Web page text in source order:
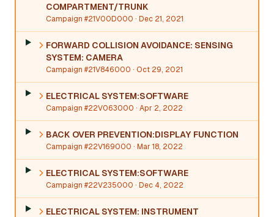
COMPARTMENT/TRUNK
Campaign #21V00D000 · Dec 21, 2021
FORWARD COLLISION AVOIDANCE: SENSING
SYSTEM: CAMERA
Campaign #21V846000 · Oct 29, 2021
ELECTRICAL SYSTEM:SOFTWARE
Campaign #22V063000 · Apr 2, 2022
BACK OVER PREVENTION:DISPLAY FUNCTION
Campaign #22V169000 · Mar 18, 2022
ELECTRICAL SYSTEM:SOFTWARE
Campaign #22V235000 · Dec 4, 2022
ELECTRICAL SYSTEM: INSTRUMENT